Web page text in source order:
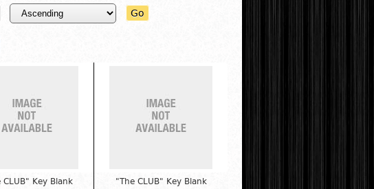
Go
CLUB" Key Blank "The CLUB" Key Blank